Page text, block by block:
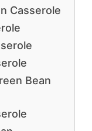
Casserole
Bean